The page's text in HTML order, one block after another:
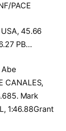
PACE
45.66
PB…
Abe
CANALES,
Mark
1:46.88Grant